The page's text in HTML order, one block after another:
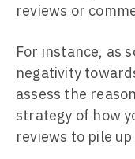
reviews or
For instance, as
negativity
assess the
strategy of how
reviews to pile